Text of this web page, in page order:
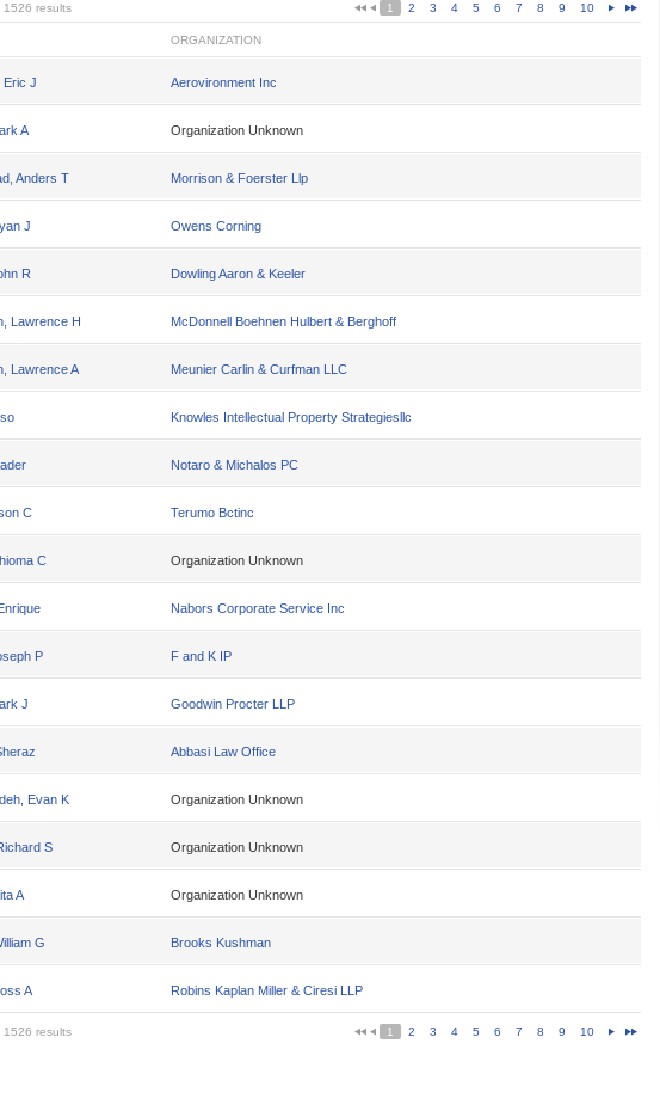
results 1 2 3 4 5 6 7 8 9 10
ORGANIZATION
Eric J Aerovironment Inc
A Organization Unknown
Anders T Morrison & Foerster Llp
J Owens Corning
R Dowling Aaron & Keeler
Lawrence H McDonnell Boehnen Hulbert & Berghoff
Lawrence A Meunier Carlin & Curfman LLC
Knowles Intellectual Property Strategiesllc
Notaro & Michalos PC
C Terumo Bctinc
C Organization Unknown
Nabors Corporate Service Inc
P F and K IP
J Goodwin Procter LLP
Abbasi Law Office
Evan K Organization Unknown
S Organization Unknown
A Organization Unknown
G Brooks Kushman
A Robins Kaplan Miller & Ciresi LLP
results 1 2 3 4 5 6 7 8 9 10